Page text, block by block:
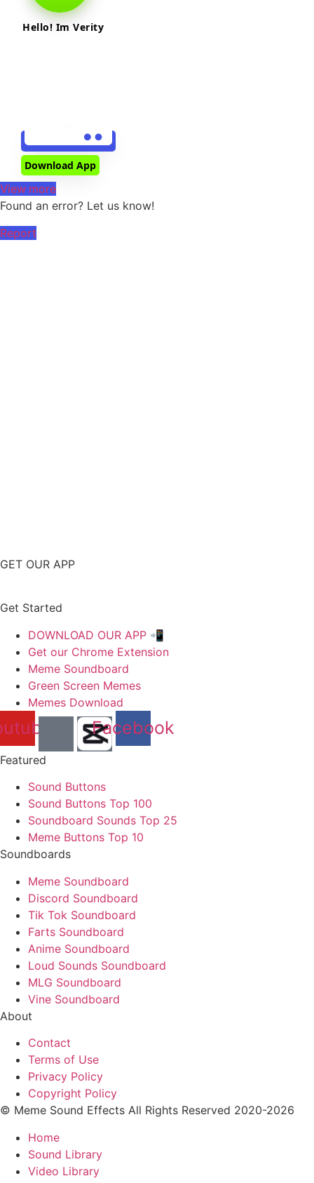
Hello! Im Verity
Download App
View more
Found an error? Let us know!
Report
GET OUR APP
Get Started
DOWNLOAD OUR APP 📲
Get our Chrome Extension
Meme Soundboard
Green Screen Memes
Memes Download
Facebook
Featured
Sound Buttons
Sound Buttons Top 100
Soundboard Sounds Top 25
Meme Buttons Top 10
Soundboards
Meme Soundboard
Discord Soundboard
Tik Tok Soundboard
Farts Soundboard
Anime Soundboard
Loud Sounds Soundboard
MLG Soundboard
Vine Soundboard
About
Contact
Terms of Use
Privacy Policy
Copyright Policy
© Meme Sound Effects All Rights Reserved 2020-2026
Home
Sound Library
Video Library